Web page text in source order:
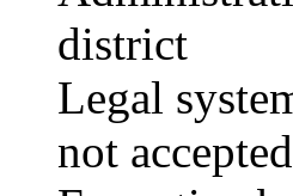
district
Legal
not